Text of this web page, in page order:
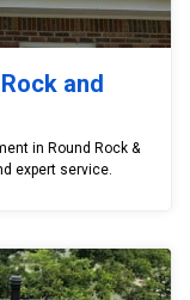
and
in Round Rock &
expert service.